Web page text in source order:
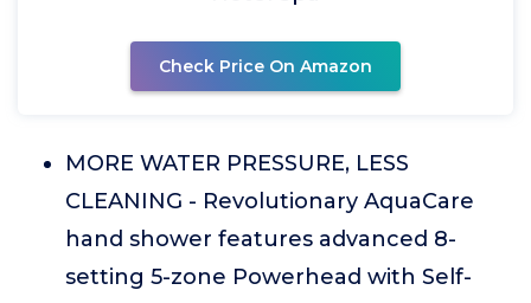
Check Price On Amazon
MORE WATER PRESSURE, LESS
CLEANING - Revolutionary AquaCare
hand shower features advanced 8-
setting 5-zone Powerhead with Self-